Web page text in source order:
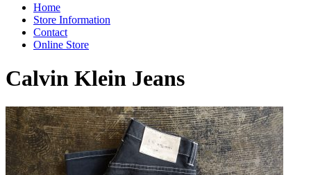
Home
Store Information
Contact
Online Store
Calvin Klein Jeans